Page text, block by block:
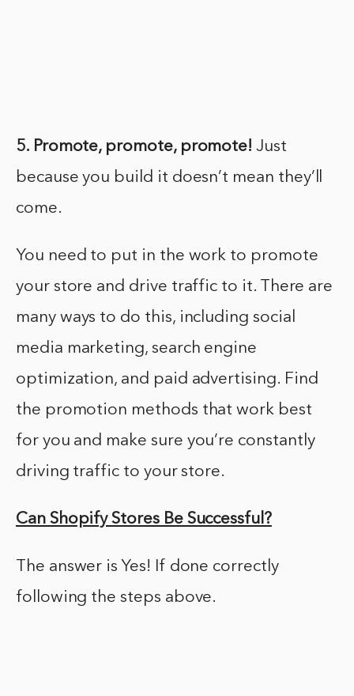
5. Promote, promote, promote! Just
because you build it doesn’t mean they’ll
come.
You need to put in the work to promote
your store and drive traffic to it. There are
many ways to do this, including social
media marketing, search engine
optimization, and paid advertising. Find
the promotion methods that work best
for you and make sure you’re constantly
driving traffic to your store.
Can Shopify Stores Be Successful?
The answer is Yes! If done correctly
following the steps above.